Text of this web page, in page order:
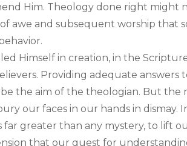
Him. Theology done right might
awe and subsequent worship that
Himself in creation, in the
Providing adequate answers
the aim of the theologian. But the
our faces in our hands in dismay.
greater than any mystery, to lift
that our quest for